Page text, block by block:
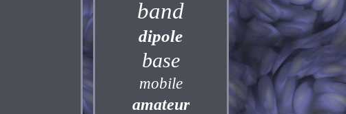
band
dipole
base
mobile
amateur